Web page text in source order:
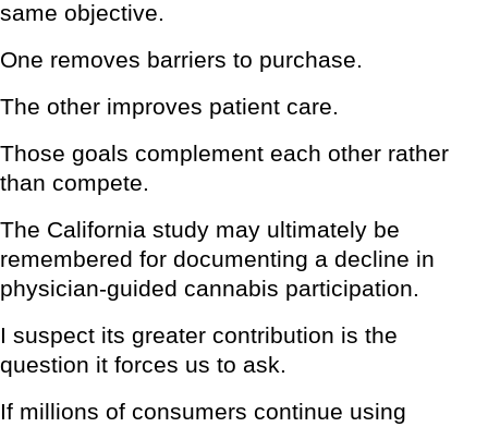
same objective.
One removes barriers to purchase.
The other improves patient care.
Those goals complement each other rather
than compete.
The California study may ultimately be
remembered for documenting a decline in
physician-guided cannabis participation.
I suspect its greater contribution is the
question it forces us to ask.
If millions of consumers continue using